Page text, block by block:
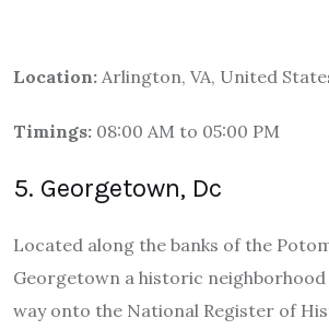
Location: Arlington, VA, United
Timings: 08:00 AM to 05:00 PM
5. Georgetown, Dc
Located along the banks of the
Georgetown a historic
way onto the National Register of